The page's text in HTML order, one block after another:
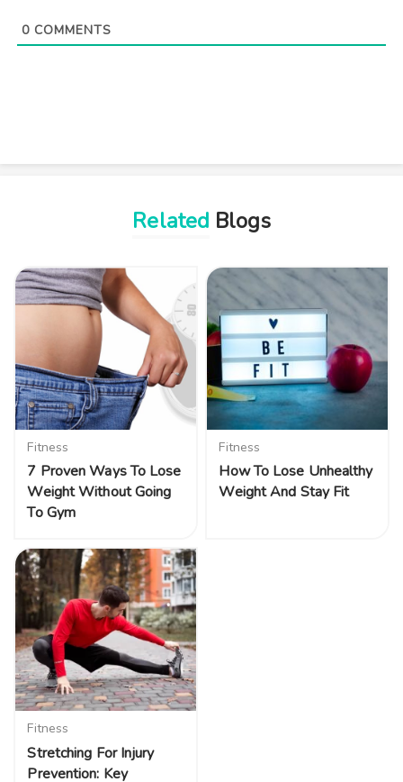
0COMMENTS
Related Blogs
Fitness
7 Proven Ways To Lose
Weight Without Going
To Gym
Fitness
How To Lose Unhealthy
Weight And Stay Fit
Fitness
Stretching For Injury
Prevention: Key